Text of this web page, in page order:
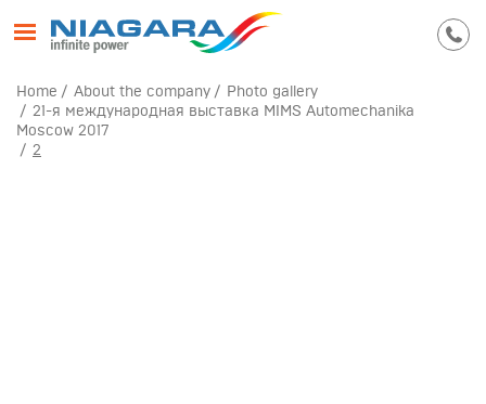
Home About the company
Photo gallery
21-я международная выставка MIMS Automechanika
Moscow 2017
2